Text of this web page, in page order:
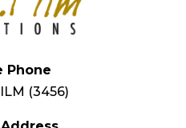
Phone
(3456)